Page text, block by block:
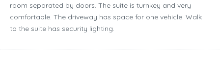
room separated by doors. The suite is turnkey and very
comfortable. The driveway has space for one vehicle. Walk
to the suite has security lighting.